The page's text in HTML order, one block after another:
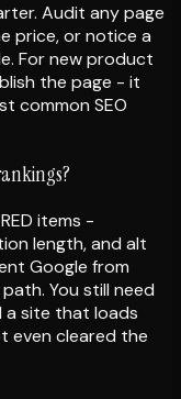
Audit any page
price, or notice a
For new product
the page - it
common SEO
items -
length, and alt
Google from
You still need
a site that loads
even cleared the